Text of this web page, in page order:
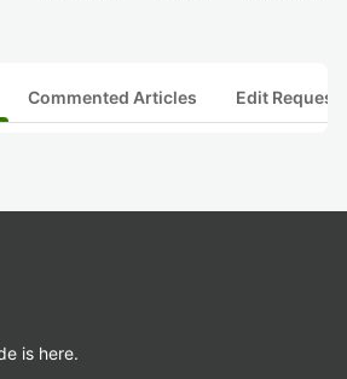
Commented Articles Edit
is here.